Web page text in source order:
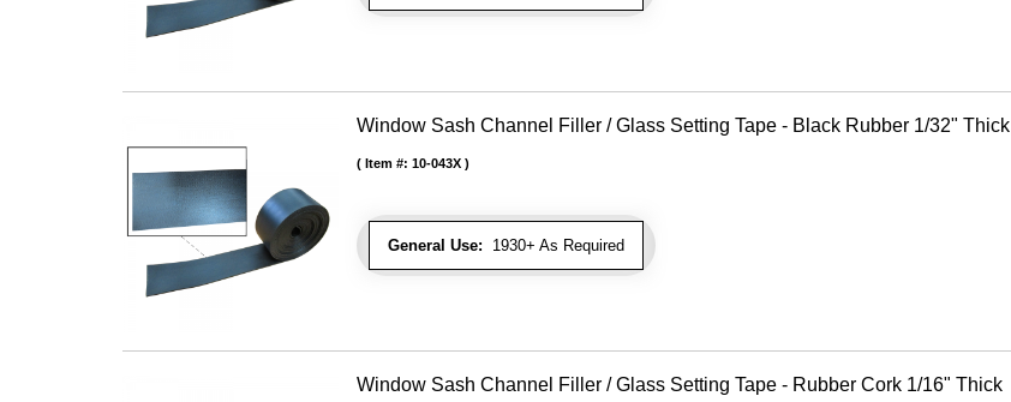
Window Sash Channel Filler / Glass Setting Tape - Black Rubber 1/32" Thick
General Use: 1930+ As Required
Item #: 10-043X
Window Sash Channel Filler / Glass Setting Tape - Rubber Cork 1/16" Thick